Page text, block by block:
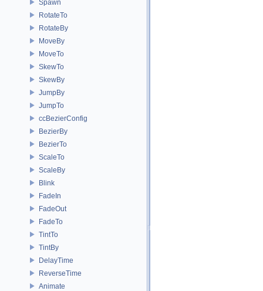
Spawn
RotateTo
RotateBy
MoveBy
MoveTo
SkewTo
SkewBy
JumpBy
JumpTo
ccBezierConfig
BezierBy
BezierTo
ScaleTo
ScaleBy
Blink
FadeIn
FadeOut
FadeTo
TintTo
TintBy
DelayTime
ReverseTime
Animate